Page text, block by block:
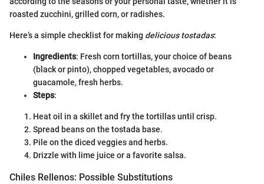
roasted zucchini, grilled corn, or radishes.
Here’s a simple checklist for making delicious tostadas:
Ingredients: Fresh corn tortillas, your choice of beans
(black or pinto), chopped vegetables, avocado or
guacamole, fresh herbs.
Steps:
Heat oil in a skillet and fry the tortillas until crisp.
Spread beans on the tostada base.
Pile on the diced veggies and herbs.
Drizzle with lime juice or a favorite salsa.
Chiles Rellenos: Possible Substitutions